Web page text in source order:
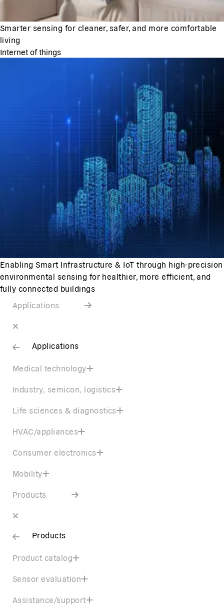
Smarter sensing for cleaner, safer, and more comfortable
living
Internet of things
Enabling Smart Infrastructure & IoT through high-precision
environmental sensing for healthier, more efficient, and
fully connected buildings
Applications
Applications
Medical technology
Industry, semicon, logistics
Life sciences & diagnostics
HVAC/appliances
Consumer electronics
Mobility
Products
Products
Product catalog
Sensor evaluation
Assistance/support